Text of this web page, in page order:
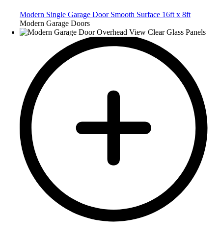
Modern Single Garage Door Smooth Surface 16ft x 8ft
Modern Garage Doors